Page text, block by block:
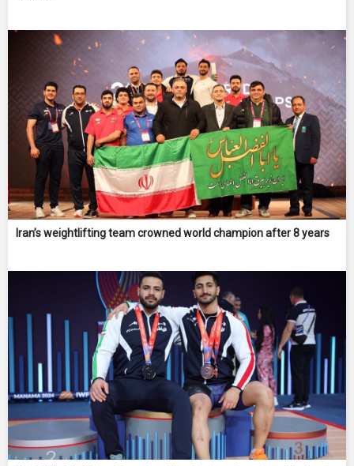
Iran’s weightlifting team crowned world champion after 8 years